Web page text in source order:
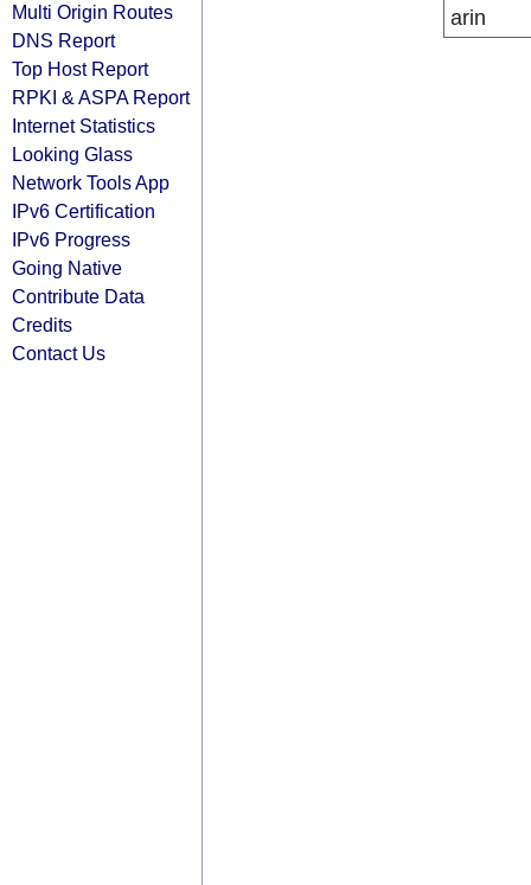
Multi Origin Routes
DNS Report
Top Host Report
RPKI & ASPA Report
Internet Statistics
Looking Glass
Network Tools App
IPv6 Certification
IPv6 Progress
Going Native
Contribute Data
Credits
Contact Us
arin